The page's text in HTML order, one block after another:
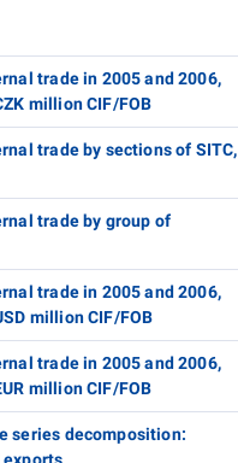
trade in 2005 and 2006,
million CIF/FOB
trade by sections of SITC,
trade by group of
trade in 2005 and 2006,
million CIF/FOB
trade in 2005 and 2006,
million CIF/FOB
series decomposition:
exports